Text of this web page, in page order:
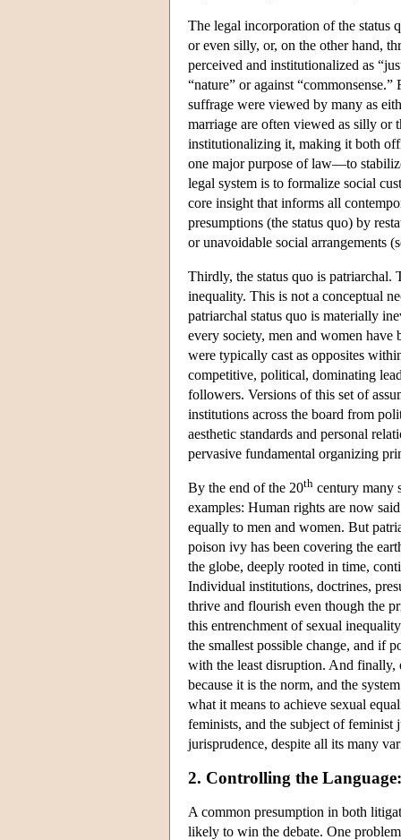
The legal incorporation of the status
or even silly, or, on the other hand,
perceived and institutionalized as
“nature” or against
suffrage were viewed by many as
marriage are often viewed as silly or
institutionalizing it, making it both
one major purpose of law—to
legal system is to formalize social
core insight that informs all
presumptions (the status quo) by
or unavoidable social arrangements
Thirdly, the status quo is patriarchal.
inequality. This is not a conceptual
patriarchal status quo is materially
every society, men and women
were typically cast as opposites
competitive, political, dominating
followers. Versions of this set of
institutions across the board from
aesthetic standards and personal
pervasive fundamental organizing
By the end of the 20th century many
examples: Human rights are now
equally to men and women. But
poison ivy has been covering the
the globe, deeply rooted in time,
Individual institutions, doctrines,
thrive and flourish even though the
this entrenchment of sexual
the smallest possible change, and if
with the least disruption. And finally,
because it is the norm, and the
what it means to achieve sexual
feminists, and the subject of feminist
jurisprudence, despite all its many
2. Controlling the
A common presumption in both
likely to win the debate. One